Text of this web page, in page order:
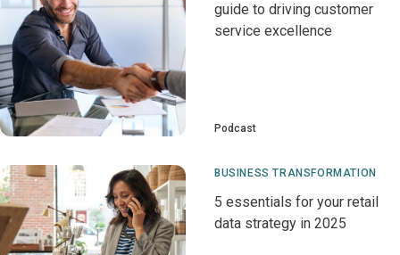
guide to driving customer
service excellence
Podcast
BUSINESS TRANSFORMATION
5 essentials for your retail
data strategy in 2025